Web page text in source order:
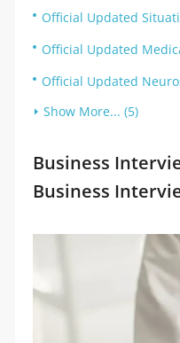
Official Updated
Official Updated
Official Updated
Show More... (5)
Business
Business